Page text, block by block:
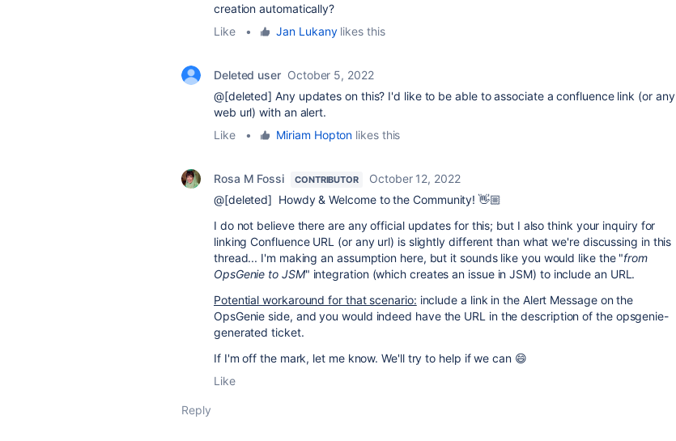
creation automatically?
Like
• Jan Lukanylikes this
Deleted user October 5, 2022
@[deleted] Any updates on this? I'd like to be able to associate a confluence link (or any
web url) with an alert.
Like
• Miriam Hopton likes this
Rosa M Fossi CONTRIBUTOR
October 12, 2022
@[deleted] Howdy & Welcome to the Community! 👋🏼
I do not believe there are any official updates for this; but I also think your inquiry for
linking Confluence URL (or any url) is slightly different than what we're discussing in this
thread... I'm making an assumption here, but it sounds like you would like the "from
OpsGenie to JSM" integration (which creates an issue in JSM) to include an URL.
Potential workaround for that scenario: include a link in the Alert Message on the
OpsGenie side, and you would indeed have the URL in the description of the opsgenie-
generated ticket.
If I'm off the mark, let me know. We'll try to help if we can 😄
Like
Reply